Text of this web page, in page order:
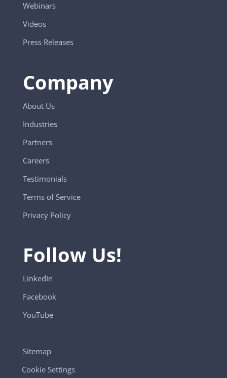
Webinars
Videos
Press Releases
Company
About Us
Industries
Partners
Careers
Testimonials
Terms of Service
Privacy Policy
Follow Us!
LinkedIn
Facebook
YouTube
Sitemap
Cookie Settings